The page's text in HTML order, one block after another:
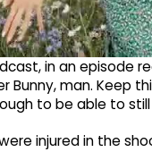
in an episode
Bunny, man. Keep
to be able to still
injured in the